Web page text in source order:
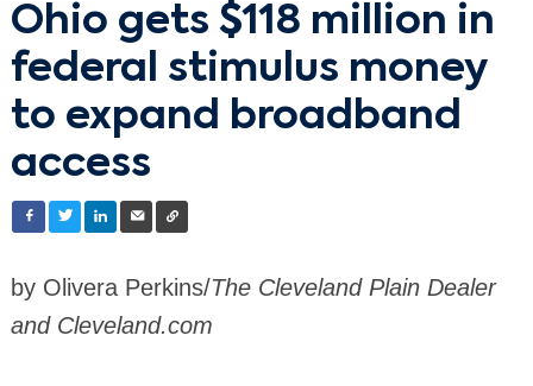
Ohio gets $118 million in
federal stimulus money
to expand broadband
access
by Olivera Perkins/The Cleveland Plain Dealer
and Cleveland.com